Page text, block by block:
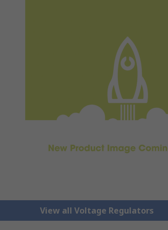
View all Voltage Regulators